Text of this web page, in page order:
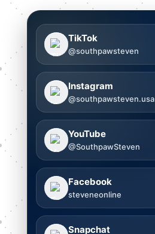
TikTok
@southpawsteven
Instagram
@southpawsteven.usa
YouTube
@SouthpawSteven
Facebook
steveneonline
Snapchat